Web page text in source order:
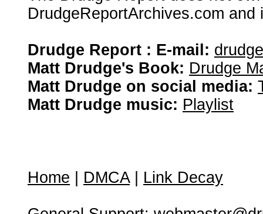
DrudgeReportArchives.com
Drudge Report : E-mail:
Matt Drudge's Book: Drudge
Matt Drudge on social media:
Matt Drudge music: Playlist
Home DMCA| Link Decay